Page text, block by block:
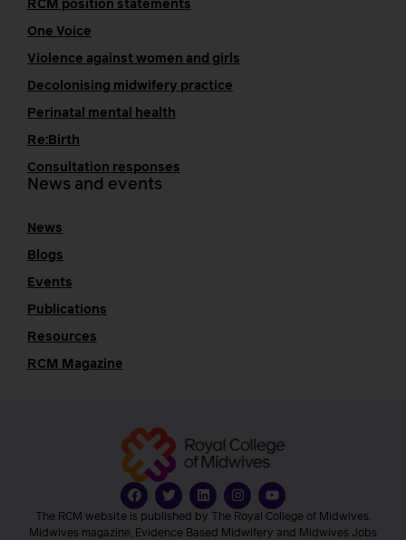
RCM position statements
One Voice
Violence against women and girls
Decolonising midwifery practice
Perinatal mental health
Re:Birth
Consultation responses
News and events
News
Blogs
Events
Publications
Resources
RCM Magazine
The RCM website is published by The Royal College of Midwives.
Midwives magazine, Evidence Based Midwifery and Midwives Jobs